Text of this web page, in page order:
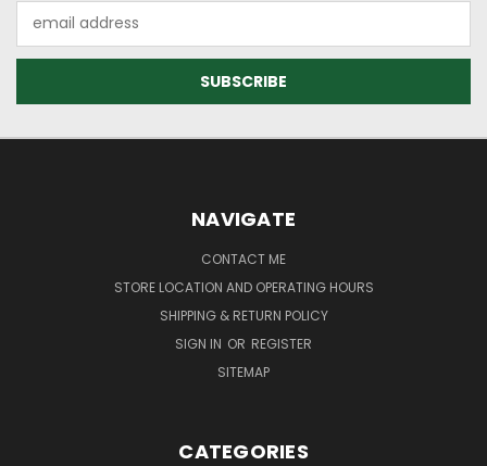
Address
NAVIGATE
CONTACT ME
STORE LOCATION AND OPERATING HOURS
SHIPPING & RETURN POLICY
SIGN IN OR REGISTER
SITEMAP
CATEGORIES